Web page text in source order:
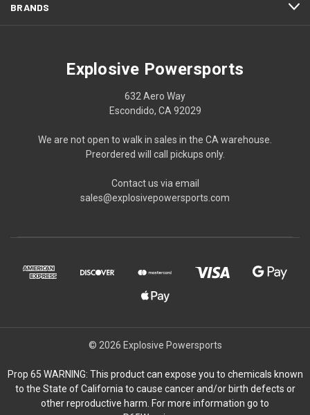
BRANDS
Explosive Powersports
632 Aero Way
Escondido, CA 92029
We are not open to walk in sales in the CA warehouse.
Preordered will call pickups only.
Contact us via email
sales@explosivepowersports.com
© 2026 Explosive Powersports
Prop 65 WARNING: This product can expose you to chemicals known
to the State of California to cause cancer and/or birth defects or
other reproductive harm. For more information go to